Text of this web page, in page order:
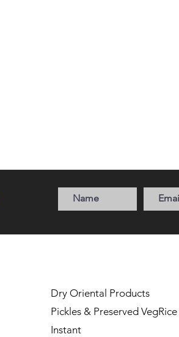
Dry Oriental Products
Pickles & Preserved VegRice
Instant